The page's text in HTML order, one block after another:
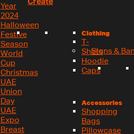
Year
2024
Halloween
Festive
Season
World
Cup
Christmas
UAE
Union
Day
UAE
Expo
Breast
Clothing
T-
Shirts
Hoodie
Caps
Accessories
Shopping
Bags
Pillowcase
Signs &